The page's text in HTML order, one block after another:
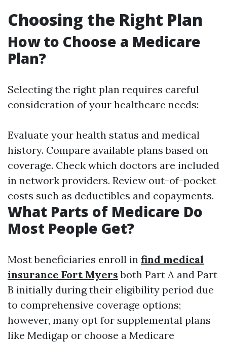
Choosing the Right Plan
How to Choose a Medicare
Plan?
Selecting the right plan requires careful
consideration of your healthcare needs:
Evaluate your health status and medical
history. Compare available plans based on
coverage. Check which doctors are included
in network providers. Review out-of-pocket
costs such as deductibles and copayments.
What Parts of Medicare Do
Most People Get?
Most beneficiaries enroll in find medical
insurance Fort Myers both Part A and Part
B initially during their eligibility period due
to comprehensive coverage options;
however, many opt for supplemental plans
like Medigap or choose a Medicare